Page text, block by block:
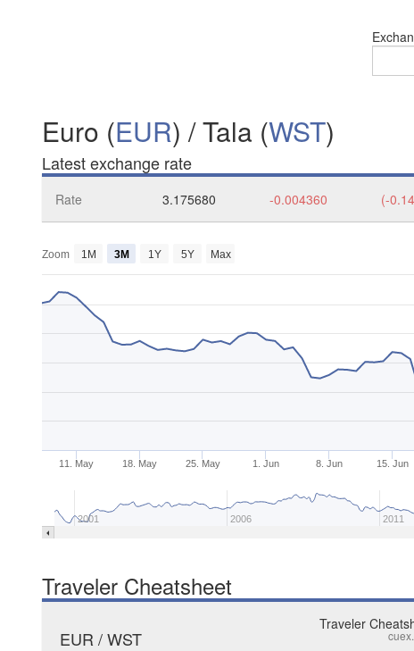
Euro (EUR) / Tala (WST)
Latest exchange rate
Rate 3.175680 -0.004360 (-
11. May 18. May 25. May 1. Jun 8. Jun 15. Jun
Zoom 1M 3M 1Y 5Y Max
2001 2006 2011
Traveler Cheatsheet
Traveler
EUR / WST